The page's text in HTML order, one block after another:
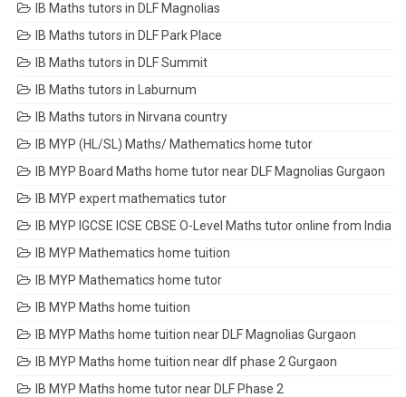
IB Maths tutors in DLF Magnolias
IB Maths tutors in DLF Park Place
IB Maths tutors in DLF Summit
IB Maths tutors in Laburnum
IB Maths tutors in Nirvana country
IB MYP (HL/SL) Maths/ Mathematics home tutor
IB MYP Board Maths home tutor near DLF Magnolias Gurgaon
IB MYP expert mathematics tutor
IB MYP IGCSE ICSE CBSE O-Level Maths tutor online from India
IB MYP Mathematics home tuition
IB MYP Mathematics home tutor
IB MYP Maths home tuition
IB MYP Maths home tuition near DLF Magnolias Gurgaon
IB MYP Maths home tuition near dlf phase 2 Gurgaon
IB MYP Maths home tutor near DLF Phase 2